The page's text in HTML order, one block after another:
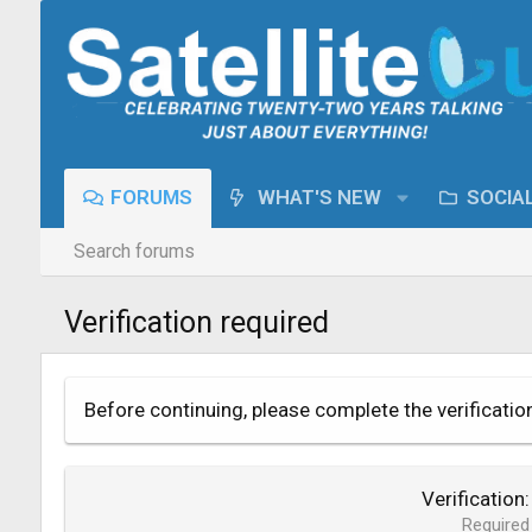
FORUMS WHAT'S NEW
Search forums
Verification required
Before continuing, please complete the
Verification
Required